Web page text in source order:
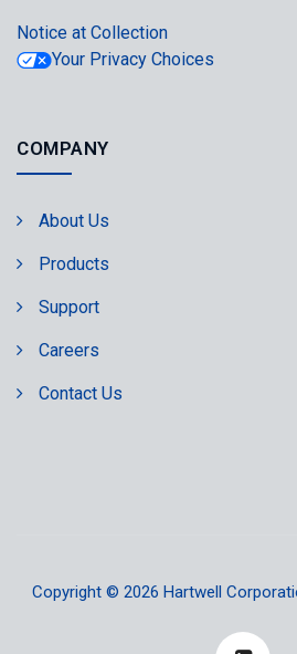
Notice at Collection
Your Privacy Choices
COMPANY
About Us
Products
Support
Careers
Contact Us
Copyright © 2026 Hartwell